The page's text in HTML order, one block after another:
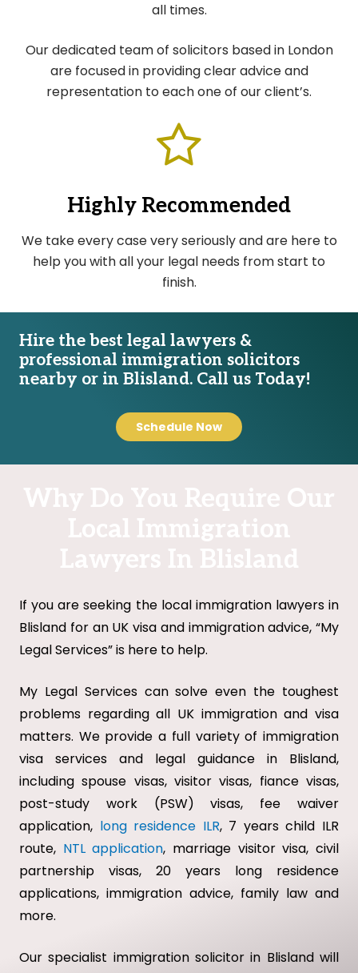
all times.
Our dedicated team of solicitors based in London
are focused in providing clear advice and
representation to each one of our client’s.
Highly Recommended
We take every case very seriously and are here to
help you with all your legal needs from start to
finish.
Hire the best legal lawyers &
professional immigration solicitors
nearby or in Blisland. Call us Today!
Schedule Now
If you are seeking the local immigration lawyers in
Blisland for an UK visa and immigration advice, “My
Legal Services” is here to help.
My Legal Services can solve even the toughest
problems regarding all UK immigration and visa
matters. We provide a full variety of immigration
visa services and legal guidance in Blisland,
including spouse visas, visitor visas, fiance visas,
post-study work (PSW) visas, fee waiver
application, long residence ILR, 7 years child ILR
route, NTL application, marriage visitor visa, civil
partnership visas, 20 years long residence
applications, immigration advice, family law and
more.
Our specialist immigration solicitor in Blisland will